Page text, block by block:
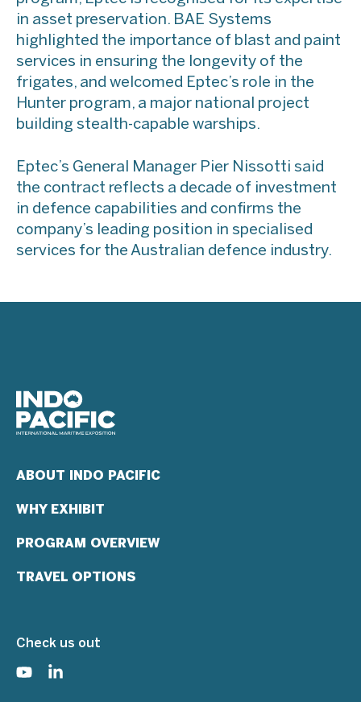
in asset preservation. BAE Systems
highlighted the importance of blast and paint
services in ensuring the longevity of the
frigates, and welcomed Eptec’s role in the
Hunter program, a major national project
building stealth-capable warships.
Eptec’s General Manager Pier Nissotti said
the contract reflects a decade of investment
in defence capabilities and confirms the
company’s leading position in specialised
services for the Australian defence industry.
ABOUT INDO PACIFIC
WHY EXHIBIT
PROGRAM OVERVIEW
TRAVEL OPTIONS
Check us out